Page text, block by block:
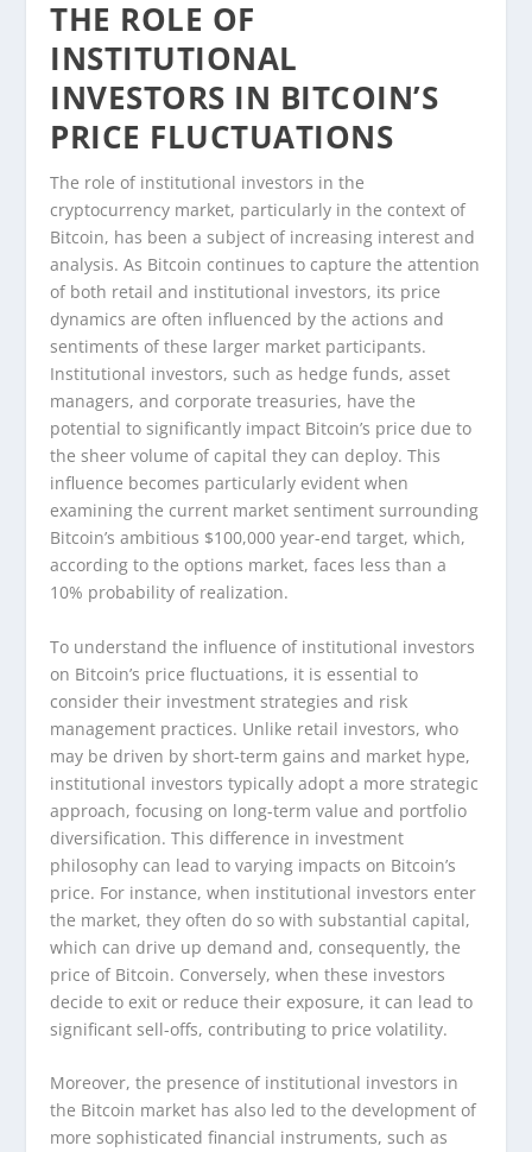
THE ROLE OF
INSTITUTIONAL
INVESTORS IN BITCOIN’S
PRICE FLUCTUATIONS
The role of institutional investors in the
cryptocurrency market, particularly in the context of
Bitcoin, has been a subject of increasing interest and
analysis. As Bitcoin continues to capture the attention
of both retail and institutional investors, its price
dynamics are often influenced by the actions and
sentiments of these larger market participants.
Institutional investors, such as hedge funds, asset
managers, and corporate treasuries, have the
potential to significantly impact Bitcoin’s price due to
the sheer volume of capital they can deploy. This
influence becomes particularly evident when
examining the current market sentiment surrounding
Bitcoin’s ambitious $100,000 year-end target, which,
according to the options market, faces less than a
10% probability of realization.
To understand the influence of institutional investors
on Bitcoin’s price fluctuations, it is essential to
consider their investment strategies and risk
management practices. Unlike retail investors, who
may be driven by short-term gains and market hype,
institutional investors typically adopt a more strategic
approach, focusing on long-term value and portfolio
diversification. This difference in investment
philosophy can lead to varying impacts on Bitcoin’s
price. For instance, when institutional investors enter
the market, they often do so with substantial capital,
which can drive up demand and, consequently, the
price of Bitcoin. Conversely, when these investors
decide to exit or reduce their exposure, it can lead to
significant sell-offs, contributing to price volatility.
Moreover, the presence of institutional investors in
the Bitcoin market has also led to the development of
more sophisticated financial instruments, such as